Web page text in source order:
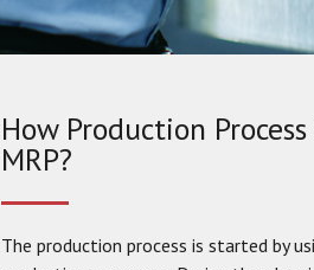
How Production
MRP?
The production process is started by